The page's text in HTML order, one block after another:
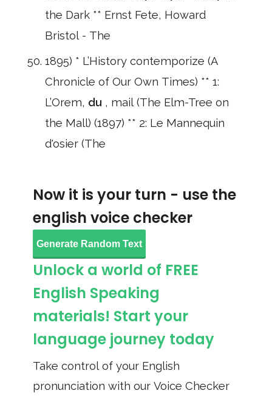
the Dark ** Ernst Fete, Howard
Bristol - The
1895) * L’History contemporize (A
Chronicle of Our Own Times) ** 1:
L’Orem, du , mail (The Elm-Tree on
the Mall) (1897) ** 2: Le Mannequin
d'osier (The
Now it is your turn - use the
english voice checker
Generate Random Text
Unlock a world of FREE
English Speaking
materials! Start your
language journey today
Take control of your English
pronunciation with our Voice Checker